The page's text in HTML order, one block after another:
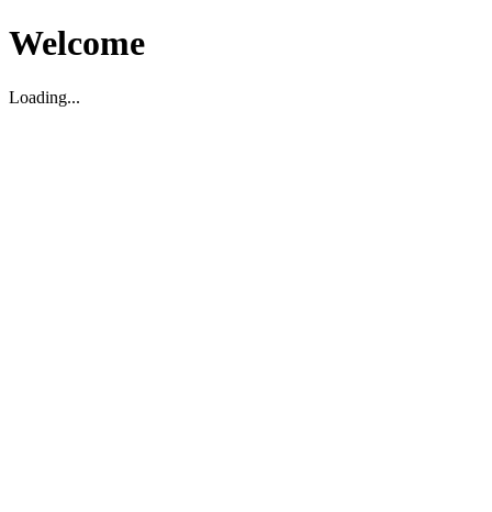
Welcome
Loading...